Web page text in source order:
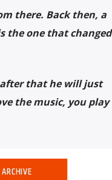
there. Back then, a
the one that changed
after that he will just
the music, you play